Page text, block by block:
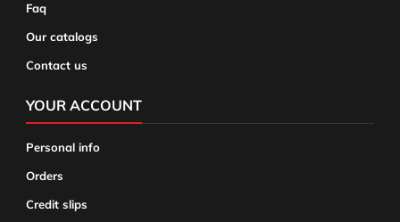
Faq
Our catalogs
Contact us
YOUR ACCOUNT
Personal info
Orders
Credit slips